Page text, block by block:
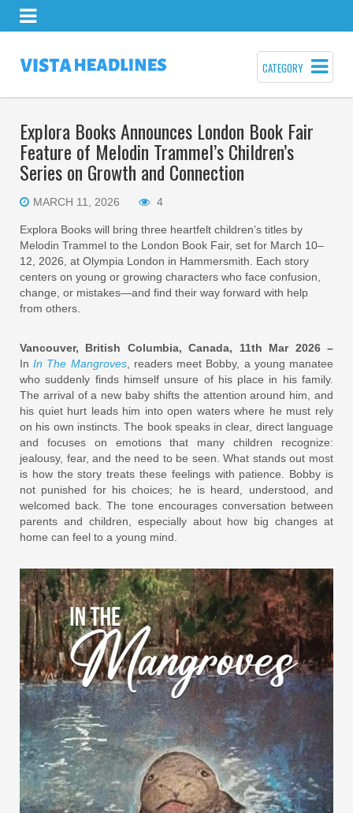
CATEGORY
Explora Books Announces London Book Fair
Feature of Melodin Trammel’s Children’s
Series on Growth and Connection
MARCH 11, 2026 4
Explora Books will bring three heartfelt children’s titles by
Melodin Trammel to the London Book Fair, set for March 10–
12, 2026, at Olympia London in Hammersmith. Each story
centers on young or growing characters who face confusion,
change, or mistakes—and find their way forward with help
from others.
Vancouver, British Columbia, Canada, 11th Mar 2026 –
InIn The Mangroves, readers meet Bobby, a young manatee
who suddenly finds himself unsure of his place in his family.
The arrival of a new baby shifts the attention around him, and
his quiet hurt leads him into open waters where he must rely
on his own instincts. The book speaks in clear, direct language
and focuses on emotions that many children recognize:
jealousy, fear, and the need to be seen. What stands out most
is how the story treats these feelings with patience. Bobby is
not punished for his choices; he is heard, understood, and
welcomed back. The tone encourages conversation between
parents and children, especially about how big changes at
home can feel to a young mind.